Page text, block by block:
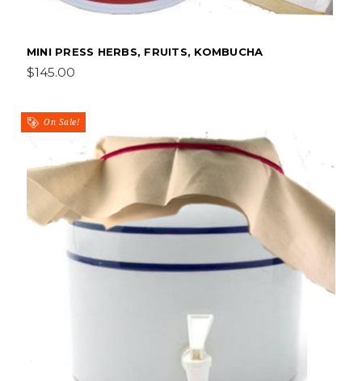
MINI PRESS HERBS, FRUITS, KOMBUCHA
$145.00
On Sale!